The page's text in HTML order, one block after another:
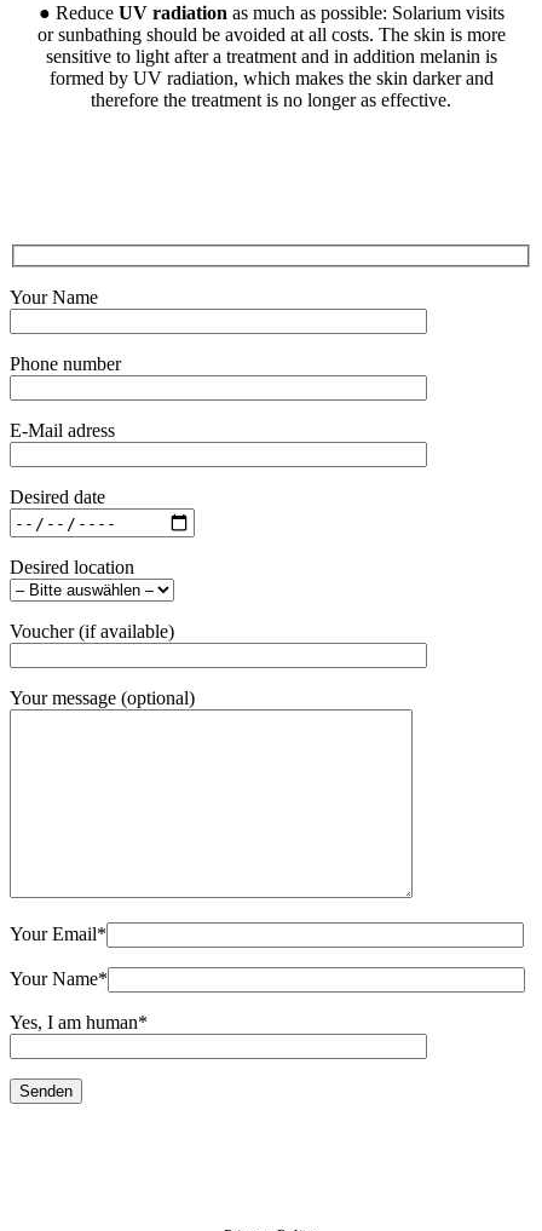
● Reduce UV radiation as much as possible: Solarium visits
or sunbathing should be avoided at all costs. The skin is more
sensitive to light after a treatment and in addition melanin is
formed by UV radiation, which makes the skin darker and
therefore the treatment is no longer as effective.
Your Name
Phone number
E-Mail adress
Desired date
Desired location
Voucher (if available)
Your message (optional)
Your Email*
Your Name*
Yes, I am human*